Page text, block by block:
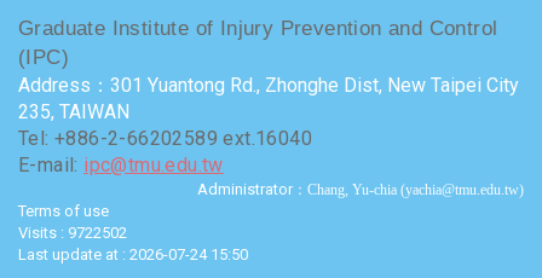
Graduate Institute of Injury Prevention and Control
(IPC)
Address：301 Yuantong Rd., Zhonghe Dist, New Taipei City
235, TAIWAN
Tel: +886-2-66202589 ext.16040
E-mail: ipc@tmu.edu.tw
Administrator ：Chang, Yu-chia (yachia@tmu.edu.tw)
Terms of use
Visits : 9722502
Last update at : 2026-07-24 15:50